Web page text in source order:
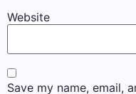
Website
Save my name, email,